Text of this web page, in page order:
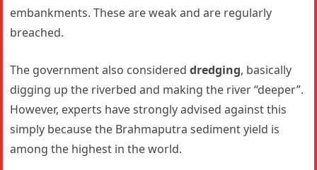
embankments. These are weak and are regularly
breached.
The government also considereddredging, basically
digging up the riverbed and making the river “deeper”.
However, experts have strongly advised against this
simply because the Brahmaputra sediment yield is
among the highest in the world.